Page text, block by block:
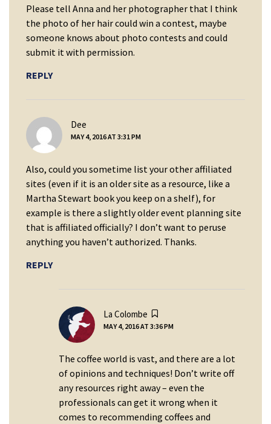
Please tell Anna and her photographer that I think
the photo of her hair could win a contest, maybe
someone knows about photo contests and could
submit it with permission.
REPLY
Dee
MAY 4, 2016 AT 3:31 PM
Also, could you sometime list your other affiliated
sites (even if it is an older site as a resource, like a
Martha Stewart book you keep on a shelf), for
example is there a slightly older event planning site
that is affiliated officially? I don’t want to peruse
anything you haven’t authorized. Thanks.
REPLY
La Colombe
MAY 4, 2016 AT 3:36 PM
The coffee world is vast, and there are a lot
of opinions and techniques! Don’t write off
any resources right away – even the
professionals can get it wrong when it
comes to recommending coffees and